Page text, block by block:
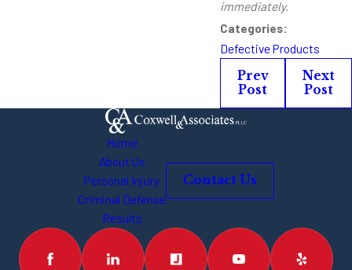
immediately.
Categories:
Defective Products
Prev
Post
Next
Post
Home
About Us
Personal Injury
Criminal Defense
Results
Contact Us